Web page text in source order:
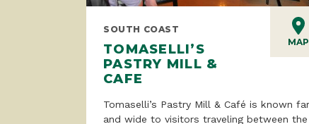
MAP
SOUTH COAST
TOMASELLI’S
PASTRY MILL &
CAFE
Tomaselli’s Pastry Mill & Café is known far
and wide to visitors traveling between the